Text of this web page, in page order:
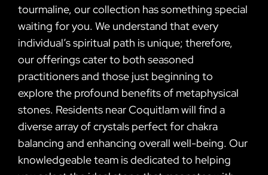
tourmaline, our collection has something special
waiting for you. We understand that every
individual’s spiritual path is unique; therefore,
our offerings cater to both seasoned
practitioners and those just beginning to
explore the profound benefits of metaphysical
stones. Residents near Coquitlam will find a
diverse array of crystals perfect for chakra
balancing and enhancing overall well-being. Our
knowledgeable team is dedicated to helping